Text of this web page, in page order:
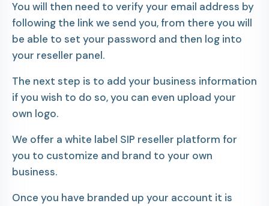
You will then need to verify your email address by
following the link we send you, from there you will
be able to set your password and then log into
your reseller panel.
The next step is to add your business information
if you wish to do so, you can even upload your
own logo.
We offer a white label SIP reseller platform for
you to customize and brand to your own
business.
Once you have branded up your account it is